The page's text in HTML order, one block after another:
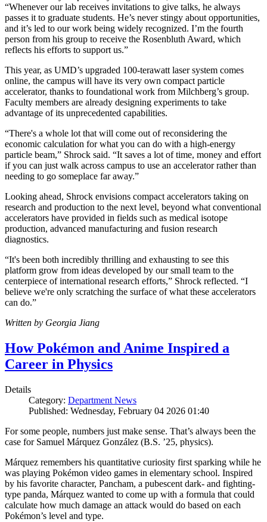
“Whenever our lab receives invitations to give talks, he always
passes it to graduate students. He’s never stingy about opportunities,
and it’s led to our work being widely recognized. I’m the fourth
person from his group to receive the Rosenbluth Award, which
reflects his efforts to support us.”
This year, as UMD’s upgraded 100-terawatt laser system comes
online, the campus will have its very own compact particle
accelerator, thanks to foundational work from Milchberg’s group.
Faculty members are already designing experiments to take
advantage of its unprecedented capabilities.
“There's a whole lot that will come out of reconsidering the
economic calculation for what you can do with a high-energy
particle beam,” Shrock said. “It saves a lot of time, money and effort
if you can just walk across campus to use an accelerator rather than
needing to go someplace far away.”
Looking ahead, Shrock envisions compact accelerators taking on
research and production to the next level, beyond what conventional
accelerators have provided in fields such as medical isotope
production, advanced manufacturing and fusion research
diagnostics.
“It's been both incredibly thrilling and exhausting to see this
platform grow from ideas developed by our small team to the
centerpiece of international research efforts,” Shrock reflected. “I
believe we're only scratching the surface of what these accelerators
can do.”
Written by Georgia Jiang
How Pokémon and Anime Inspired a
Career in Physics
Details
Category: Department News
Published: Wednesday, February 04 2026 01:40
For some people, numbers just make sense. That’s always been the
case for Samuel Márquez González (B.S. ’25, physics).
Márquez remembers his quantitative curiosity first sparking while he
was playing Pokémon video games in elementary school. Inspired
by his favorite character, Pancham, a pubescent dark- and fighting-
type panda, Márquez wanted to come up with a formula that could
calculate how much damage an attack would do based on each
Pokémon’s level and type.